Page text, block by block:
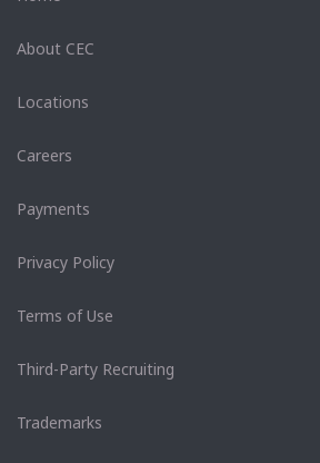
About CEC
Locations
Careers
Payments
Privacy Policy
Terms of Use
Third-Party Recruiting
Trademarks